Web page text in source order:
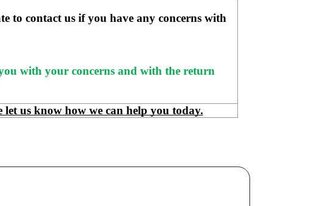
to contact us if you have any concerns with
with your concerns and with the return
us know how we can help you today.